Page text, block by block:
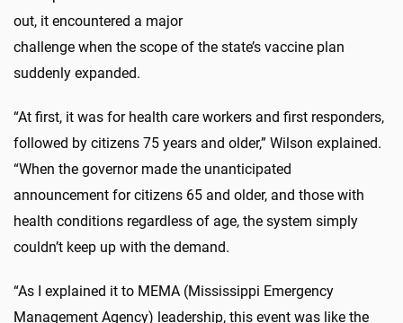
out, it encountered a major
challenge when the scope of the state’s vaccine plan
suddenly expanded.
“At first, it was for health care workers and first responders,
followed by citizens 75 years and older,” Wilson explained.
“When the governor made the unanticipated
announcement for citizens 65 and older, and those with
health conditions regardless of age, the system simply
couldn’t keep up with the demand.
“As I explained it to MEMA (Mississippi Emergency
Management Agency) leadership, this event was like the